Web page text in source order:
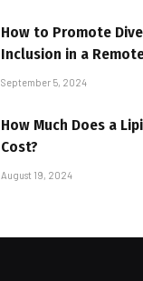
How to Promote
Inclusion in a
September 5, 2024
How Much Does a
Cost?
August 19, 2024